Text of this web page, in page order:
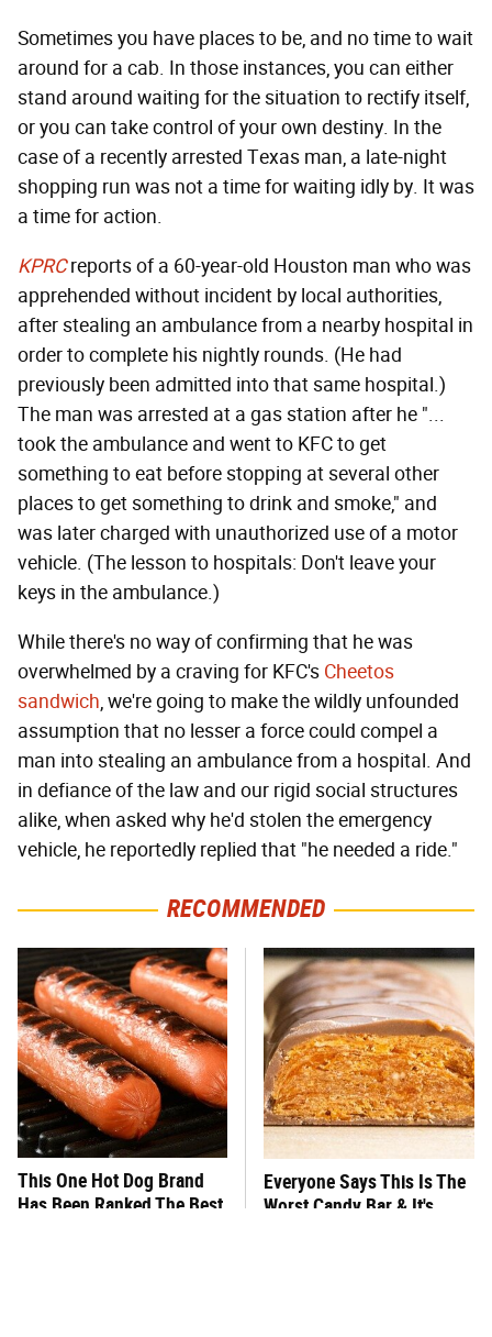
Sometimes you have places to be, and no time to wait
around for a cab. In those instances, you can either
stand around waiting for the situation to rectify itself,
or you can take control of your own destiny. In the
case of a recently arrested Texas man, a late-night
shopping run was not a time for waiting idly by. It was
a time for action.
KPRCreports of a 60-year-old Houston man who was
apprehended without incident by local authorities,
after stealing an ambulance from a nearby hospital in
order to complete his nightly rounds. (He had
previously been admitted into that same hospital.)
The man was arrested at a gas station after he "...
took the ambulance and went to KFC to get
something to eat before stopping at several other
places to get something to drink and smoke," and
was later charged with unauthorized use of a motor
vehicle. (The lesson to hospitals: Don't leave your
keys in the ambulance.)
While there's no way of confirming that he was
overwhelmed by a craving for KFC's Cheetos
sandwich, we're going to make the wildly unfounded
assumption that no lesser a force could compel a
man into stealing an ambulance from a hospital. And
in defiance of the law and our rigid social structures
alike, when asked why he'd stolen the emergency
vehicle, he reportedly replied that "he needed a ride."
RECOMMENDED
This One Hot Dog Brand
Has Been Ranked The Best
Everyone Says This Is The
Worst Candy Bar & It's